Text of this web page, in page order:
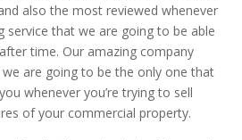
also the most reviewed whenever
service that we are going to be able
time. Our amazing company
are going to be the only one that
whenever you’re trying to sell
of your commercial property.